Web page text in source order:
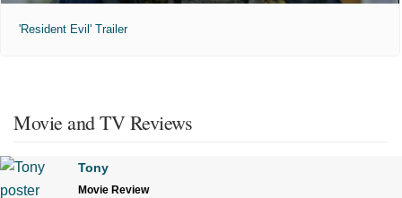
'Resident Evil' Trailer
Movie and TV Reviews
Tony
Movie Review